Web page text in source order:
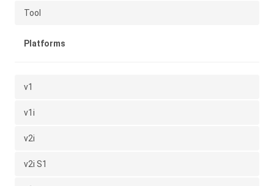
Tool
Platforms
v1
v1i
v2i
v2i S1